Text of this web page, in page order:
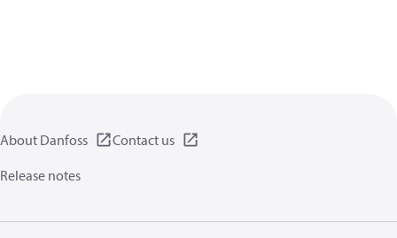
About Danfoss
Contact us
Release notes